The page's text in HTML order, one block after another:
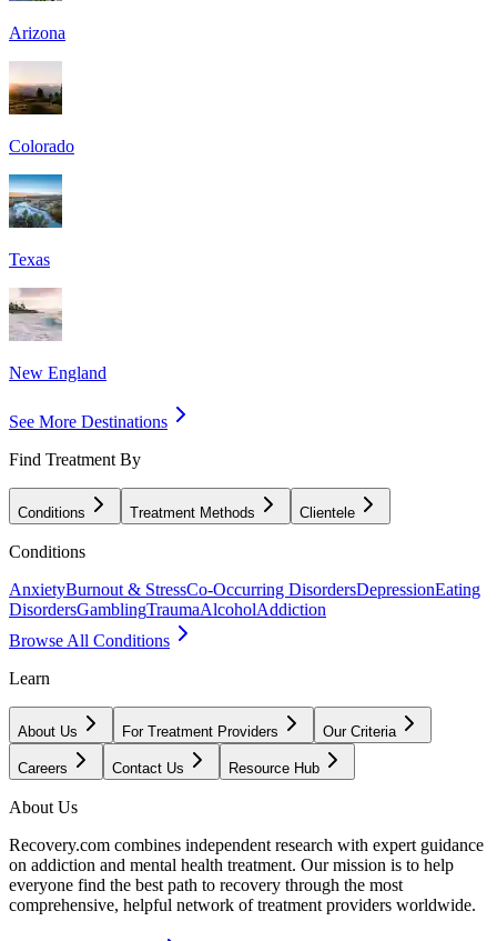
Arizona
Colorado
Texas
New England
See More Destinations
Find Treatment By
Conditions Treatment Methods Clientele
Conditions
AnxietyBurnout & StressCo-Occurring DisordersDepressionEating
DisordersGamblingTraumaAlcoholAddiction
Browse All Conditions
Learn
About Us For Treatment Providers Our Criteria
Careers Contact Us Resource Hub
About Us
Recovery.com combines independent research with expert guidance
on addiction and mental health treatment. Our mission is to help
everyone find the best path to recovery through the most
comprehensive, helpful network of treatment providers worldwide.